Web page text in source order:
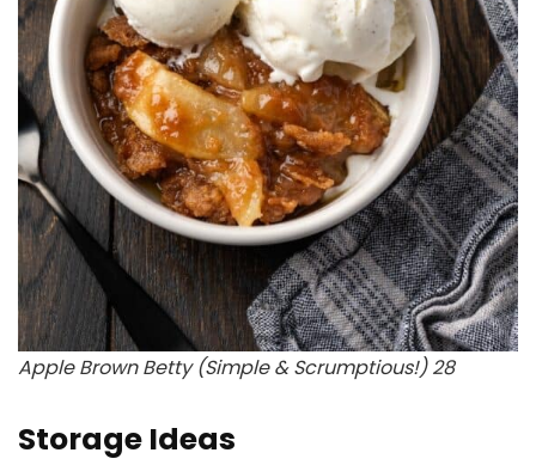
Apple Brown Betty (Simple & Scrumptious!) 28
Storage Ideas